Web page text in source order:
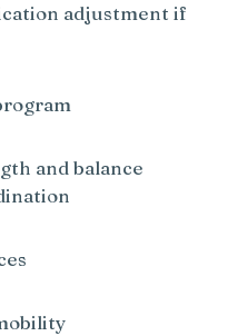
adjustment if
and balance